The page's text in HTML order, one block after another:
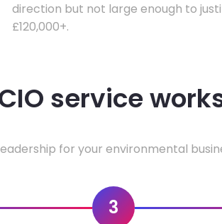
direction but not large enough to
£120,000+.
service
for your environmental
3